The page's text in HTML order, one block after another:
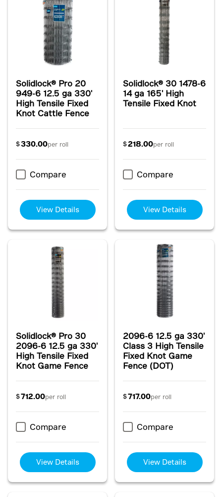
Solidlock® Pro 20
949-6 12.5 ga 330'
High Tensile Fixed
Knot Cattle Fence
$330.00per roll
Compare
View Details
Solidlock® 30 1478-6
14 ga 165' High
Tensile Fixed Knot
$218.00per roll
Compare
View Details
Solidlock® Pro 30
2096-6 12.5 ga 330'
High Tensile Fixed
Knot Game Fence
$712.00per roll
Compare
View Details
2096-6 12.5 ga 330'
Class 3 High Tensile
Fixed Knot Game
Fence (DOT)
$717.00per roll
Compare
View Details